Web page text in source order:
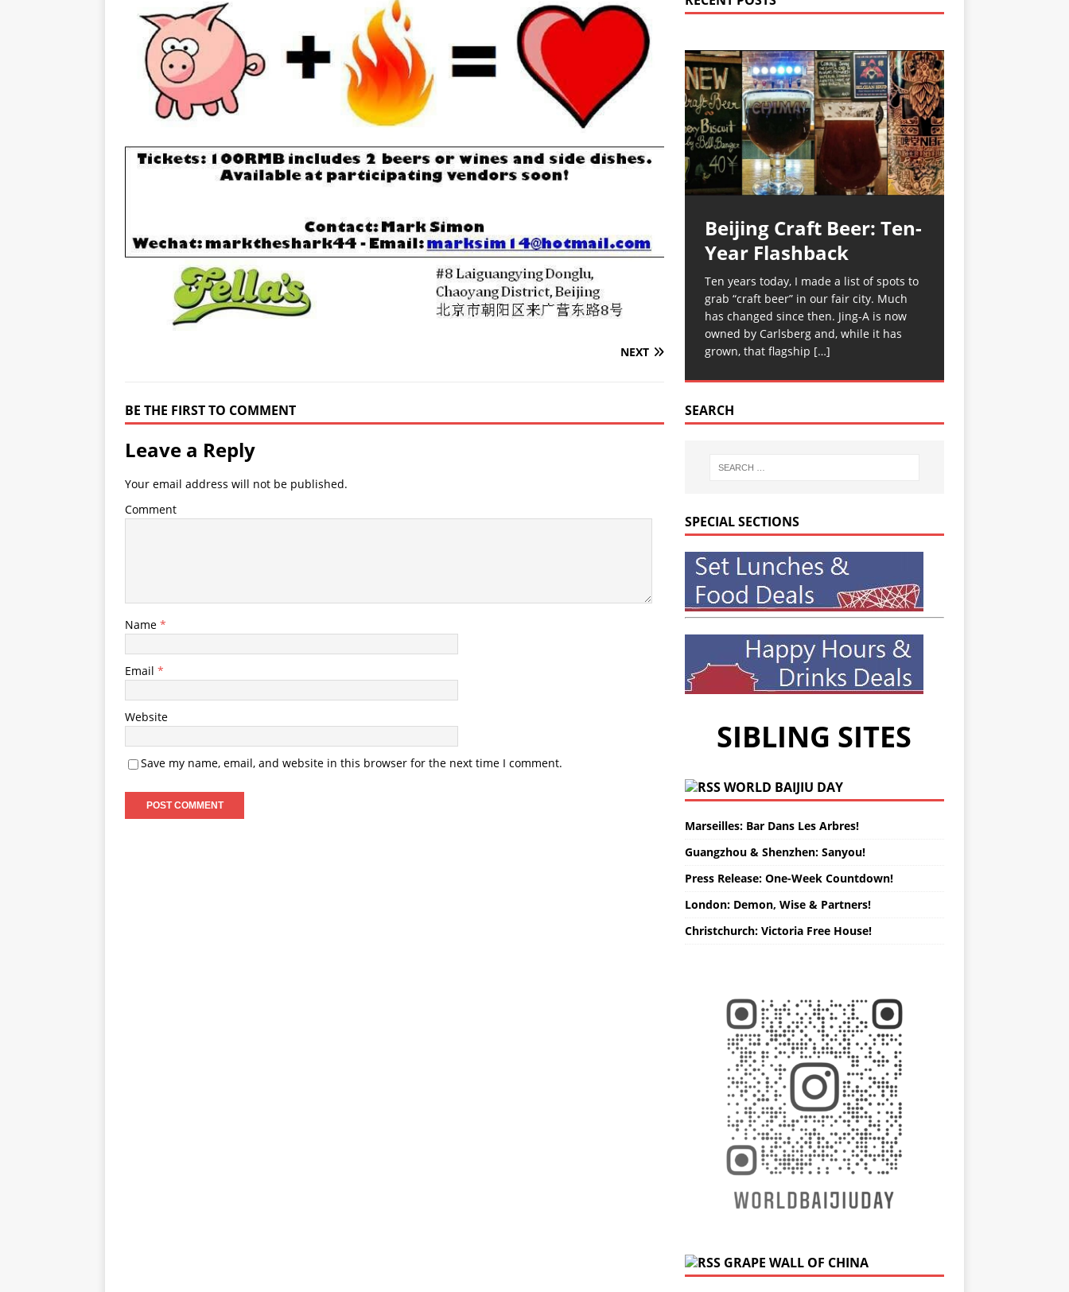
NEXT
BE THE FIRST TO COMMENT
Leave a Reply
Your email address will not be published.
Comment
Name *
Email *
Website
Save my name, email, and website in this browser for the next time I comment.
Beijing Craft Beer: Ten-
Year Flashback
Ten years today, I made a list of spots to
grab “craft beer” in our fair city. Much
has changed since then. Jing-A is now
owned by Carlsberg and, while it has
grown, that flagship […]
SEARCH
SPECIAL SECTIONS
SIBLING SITES
WORLD BAIJIU DAY
Marseilles: Bar Dans Les Arbres!
Guangzhou & Shenzhen: Sanyou!
Press Release: One-Week Countdown!
London: Demon, Wise & Partners!
Christchurch: Victoria Free House!
GRAPE WALL OF CHINA